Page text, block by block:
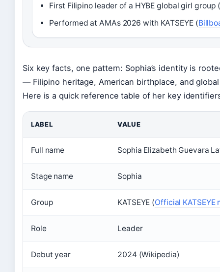
First Filipino leader of a HYBE global girl
Performed at AMAs 2026 with KATSEYE (
Six key facts, one pattern: Sophia’s identity is
— Filipino heritage, American birthplace, and
Here is a quick reference table of her key
LABEL VALUE
Full name Sophia Elizabeth Guevara
Stage name Sophia
Group KATSEYE (Official KATSEYE
Role Leader
Debut year 2024 (Wikipedia)